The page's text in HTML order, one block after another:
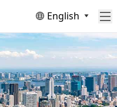
English